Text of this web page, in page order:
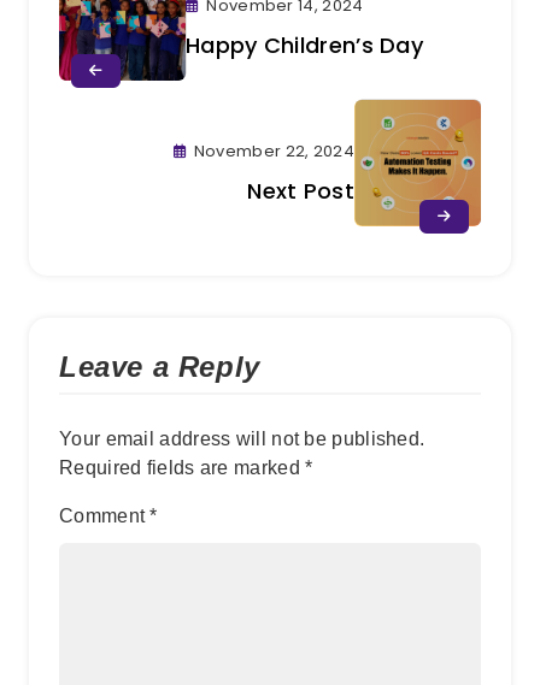
November 14, 2024
Happy Children’s Day
November 22, 2024
Next Post
Leave a Reply
Your email address will not be published.
Required fields are marked*
Comment*